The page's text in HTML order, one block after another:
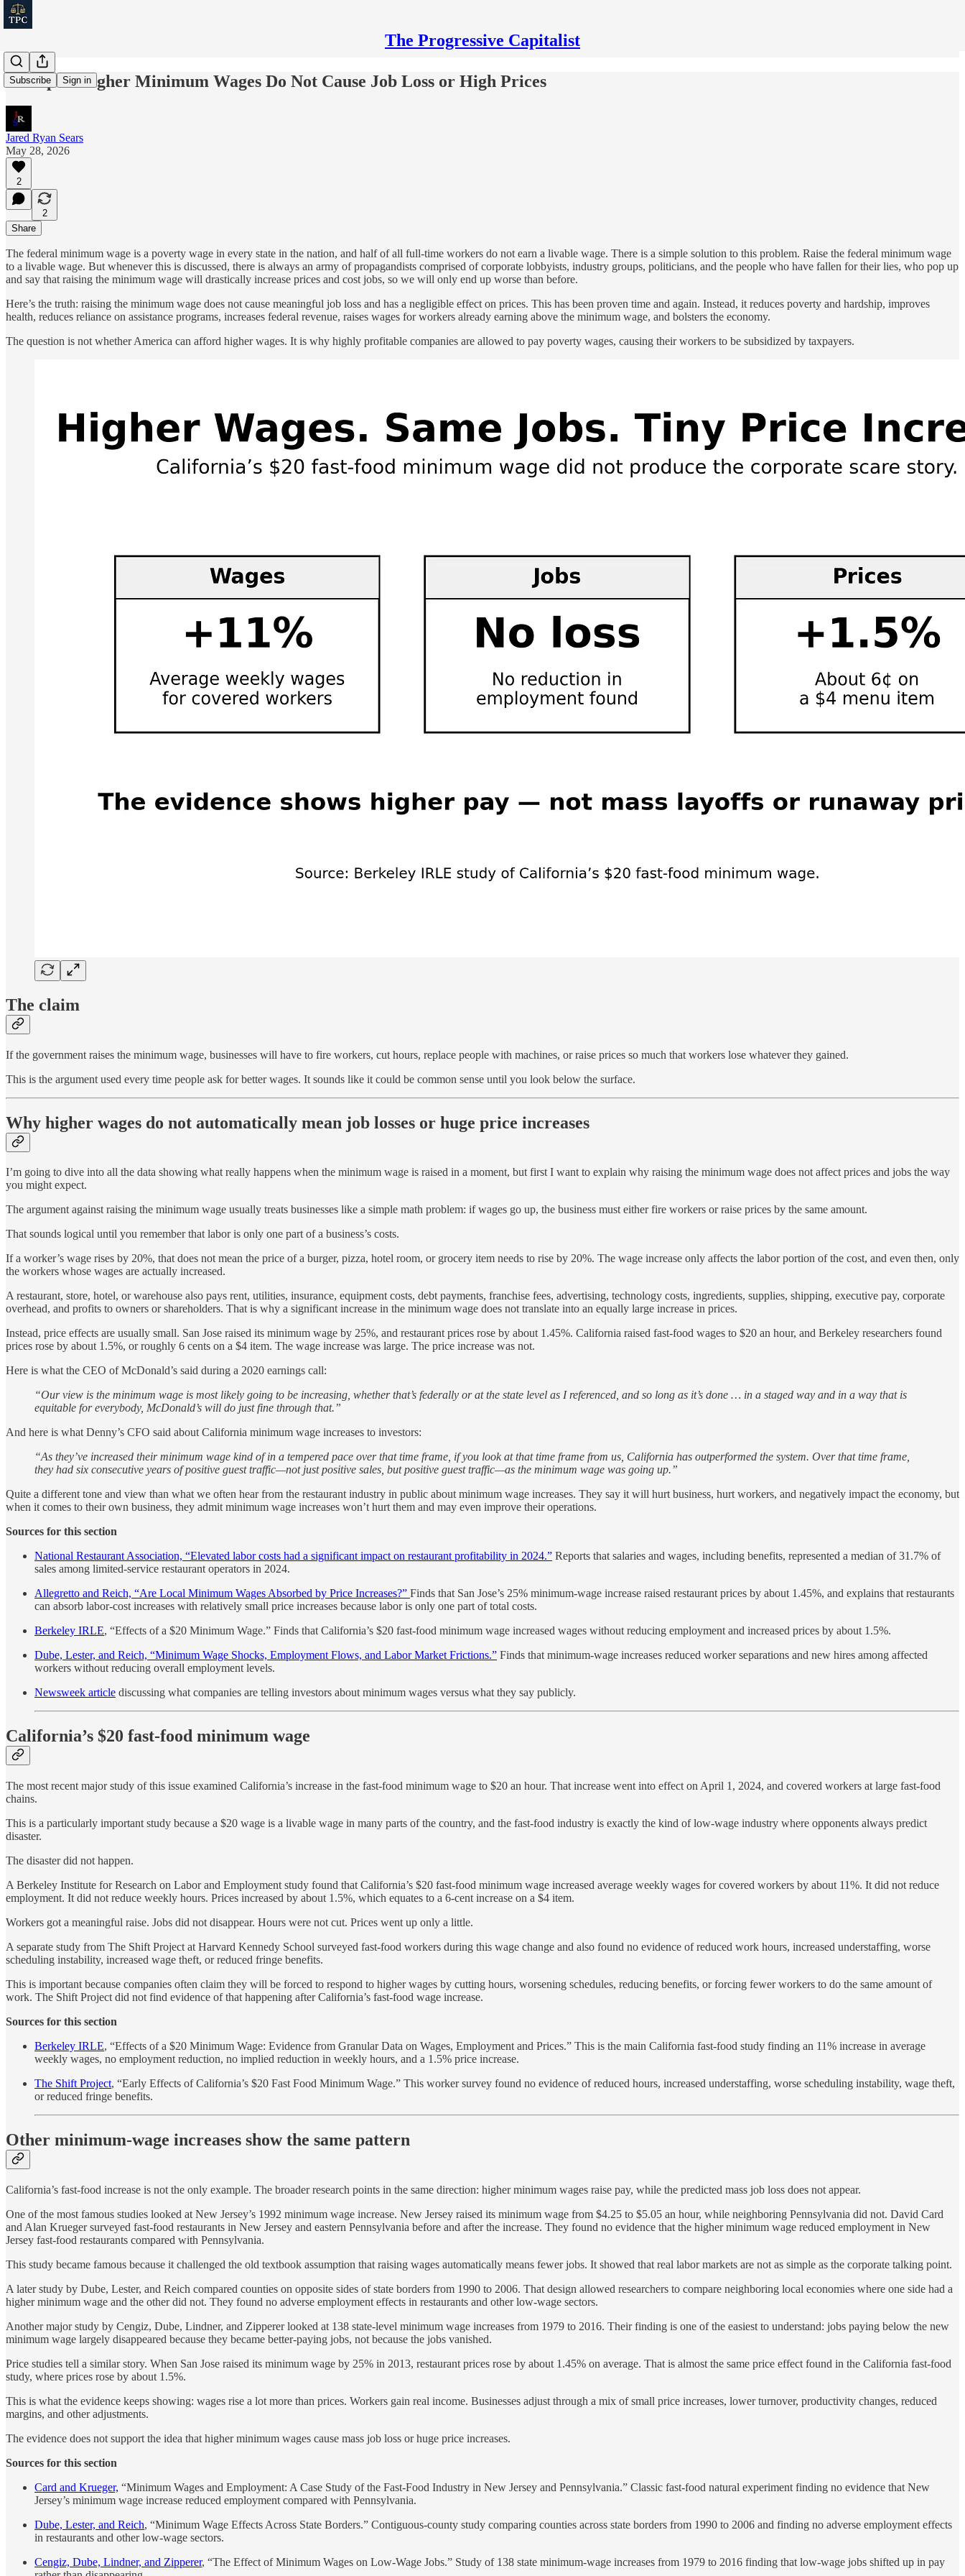
The Progressive Capitalist
Subscribe Sign in
Receipts: Higher Minimum Wages Do Not Cause Job Loss or High Prices
Jared Ryan Sears
May 28, 2026
2
2
Share
The federal minimum wage is a poverty wage in every state in the nation, and half of all full-time workers do not earn a livable wage. There is a simple solution to this problem. Raise the federal minimum wage
to a livable wage. But whenever this is discussed, there is always an army of propagandists comprised of corporate lobbyists, industry groups, politicians, and the people who have fallen for their lies, who pop up
and say that raising the minimum wage will drastically increase prices and cost jobs, so we will only end up worse than before.
Here’s the truth: raising the minimum wage does not cause meaningful job loss and has a negligible effect on prices. This has been proven time and again. Instead, it reduces poverty and hardship, improves
health, reduces reliance on assistance programs, increases federal revenue, raises wages for workers already earning above the minimum wage, and bolsters the economy.
The question is not whether America can afford higher wages. It is why highly profitable companies are allowed to pay poverty wages, causing their workers to be subsidized by taxpayers.
The claim
If the government raises the minimum wage, businesses will have to fire workers, cut hours, replace people with machines, or raise prices so much that workers lose whatever they gained.
This is the argument used every time people ask for better wages. It sounds like it could be common sense until you look below the surface.
Why higher wages do not automatically mean job losses or huge price increases
I’m going to dive into all the data showing what really happens when the minimum wage is raised in a moment, but first I want to explain why raising the minimum wage does not affect prices and jobs the way
you might expect.
The argument against raising the minimum wage usually treats businesses like a simple math problem: if wages go up, the business must either fire workers or raise prices by the same amount.
That sounds logical until you remember that labor is only one part of a business’s costs.
If a worker’s wage rises by 20%, that does not mean the price of a burger, pizza, hotel room, or grocery item needs to rise by 20%. The wage increase only affects the labor portion of the cost, and even then, only
the workers whose wages are actually increased.
A restaurant, store, hotel, or warehouse also pays rent, utilities, insurance, equipment costs, debt payments, franchise fees, advertising, technology costs, ingredients, supplies, shipping, executive pay, corporate
overhead, and profits to owners or shareholders. That is why a significant increase in the minimum wage does not translate into an equally large increase in prices.
Instead, price effects are usually small. San Jose raised its minimum wage by 25%, and restaurant prices rose by about 1.45%. California raised fast-food wages to $20 an hour, and Berkeley researchers found
prices rose by about 1.5%, or roughly 6 cents on a $4 item. The wage increase was large. The price increase was not.
Here is what the CEO of McDonald’s said during a 2020 earnings call:
“Our view is the minimum wage is most likely going to be increasing, whether that’s federally or at the state level as I referenced, and so long as it’s done … in a staged way and in a way that is
equitable for everybody, McDonald’s will do just fine through that.”
And here is what Denny’s CFO said about California minimum wage increases to investors:
“As they’ve increased their minimum wage kind of in a tempered pace over that time frame, if you look at that time frame from us, California has outperformed the system. Over that time frame,
they had six consecutive years of positive guest traffic—not just positive sales, but positive guest traffic—as the minimum wage was going up.”
Quite a different tone and view than what we often hear from the restaurant industry in public about minimum wage increases. They say it will hurt business, hurt workers, and negatively impact the economy, but
when it comes to their own business, they admit minimum wage increases won’t hurt them and may even improve their operations.
Sources for this section
National Restaurant Association, “Elevated labor costs had a significant impact on restaurant profitability in 2024.” Reports that salaries and wages, including benefits, represented a median of 31.7% of
sales among limited-service restaurant operators in 2024.
Allegretto and Reich, “Are Local Minimum Wages Absorbed by Price Increases?” Finds that San Jose’s 25% minimum-wage increase raised restaurant prices by about 1.45%, and explains that restaurants
can absorb labor-cost increases with relatively small price increases because labor is only one part of total costs.
Berkeley IRLE, “Effects of a $20 Minimum Wage.” Finds that California’s $20 fast-food minimum wage increased wages without reducing employment and increased prices by about 1.5%.
Dube, Lester, and Reich, “Minimum Wage Shocks, Employment Flows, and Labor Market Frictions.” Finds that minimum-wage increases reduced worker separations and new hires among affected
workers without reducing overall employment levels.
Newsweek article discussing what companies are telling investors about minimum wages versus what they say publicly.
California’s $20 fast-food minimum wage
The most recent major study of this issue examined California’s increase in the fast-food minimum wage to $20 an hour. That increase went into effect on April 1, 2024, and covered workers at large fast-food
chains.
This is a particularly important study because a $20 wage is a livable wage in many parts of the country, and the fast-food industry is exactly the kind of low-wage industry where opponents always predict
disaster.
The disaster did not happen.
A Berkeley Institute for Research on Labor and Employment study found that California’s $20 fast-food minimum wage increased average weekly wages for covered workers by about 11%. It did not reduce
employment. It did not reduce weekly hours. Prices increased by about 1.5%, which equates to a 6-cent increase on a $4 item.
Workers got a meaningful raise. Jobs did not disappear. Hours were not cut. Prices went up only a little.
A separate study from The Shift Project at Harvard Kennedy School surveyed fast-food workers during this wage change and also found no evidence of reduced work hours, increased understaffing, worse
scheduling instability, increased wage theft, or reduced fringe benefits.
This is important because companies often claim they will be forced to respond to higher wages by cutting hours, worsening schedules, reducing benefits, or forcing fewer workers to do the same amount of
work. The Shift Project did not find evidence of that happening after California’s fast-food wage increase.
Sources for this section
Berkeley IRLE, “Effects of a $20 Minimum Wage: Evidence from Granular Data on Wages, Employment and Prices.” This is the main California fast-food study finding an 11% increase in average
weekly wages, no employment reduction, no implied reduction in weekly hours, and a 1.5% price increase.
The Shift Project, “Early Effects of California’s $20 Fast Food Minimum Wage.” This worker survey found no evidence of reduced hours, increased understaffing, worse scheduling instability, wage theft,
or reduced fringe benefits.
Other minimum-wage increases show the same pattern
California’s fast-food increase is not the only example. The broader research points in the same direction: higher minimum wages raise pay, while the predicted mass job loss does not appear.
One of the most famous studies looked at New Jersey’s 1992 minimum wage increase. New Jersey raised its minimum wage from $4.25 to $5.05 an hour, while neighboring Pennsylvania did not. David Card
and Alan Krueger surveyed fast-food restaurants in New Jersey and eastern Pennsylvania before and after the increase. They found no evidence that the higher minimum wage reduced employment in New
Jersey fast-food restaurants compared with Pennsylvania.
This study became famous because it challenged the old textbook assumption that raising wages automatically means fewer jobs. It showed that real labor markets are not as simple as the corporate talking point.
A later study by Dube, Lester, and Reich compared counties on opposite sides of state borders from 1990 to 2006. That design allowed researchers to compare neighboring local economies where one side had a
higher minimum wage and the other did not. They found no adverse employment effects in restaurants and other low-wage sectors.
Another major study by Cengiz, Dube, Lindner, and Zipperer looked at 138 state-level minimum wage increases from 1979 to 2016. Their finding is one of the easiest to understand: jobs paying below the new
minimum wage largely disappeared because they became better-paying jobs, not because the jobs vanished.
Price studies tell a similar story. When San Jose raised its minimum wage by 25% in 2013, restaurant prices rose by about 1.45% on average. That is almost the same price effect found in the California fast-food
study, where prices rose by about 1.5%.
This is what the evidence keeps showing: wages rise a lot more than prices. Workers gain real income. Businesses adjust through a mix of small price increases, lower turnover, productivity changes, reduced
margins, and other adjustments.
The evidence does not support the idea that higher minimum wages cause mass job loss or huge price increases.
Sources for this section
Card and Krueger, “Minimum Wages and Employment: A Case Study of the Fast-Food Industry in New Jersey and Pennsylvania.” Classic fast-food natural experiment finding no evidence that New
Jersey’s minimum wage increase reduced employment compared with Pennsylvania.
Dube, Lester, and Reich, “Minimum Wage Effects Across State Borders.” Contiguous-county study comparing counties across state borders from 1990 to 2006 and finding no adverse employment effects
in restaurants and other low-wage sectors.
Cengiz, Dube, Lindner, and Zipperer, “The Effect of Minimum Wages on Low-Wage Jobs.” Study of 138 state minimum-wage increases from 1979 to 2016 finding that low-wage jobs shifted up in pay